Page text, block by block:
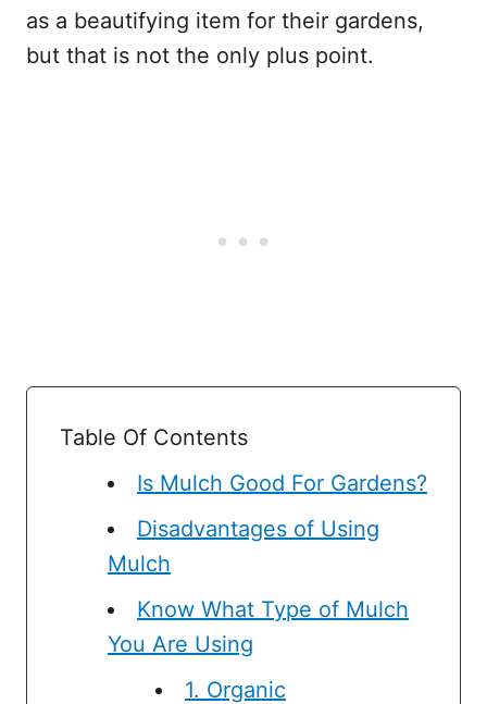
as a beautifying item for their gardens,
but that is not the only plus point.
Table Of Contents
Is Mulch Good For Gardens?
Disadvantages of Using
Mulch
Know What Type of Mulch
You Are Using
1. Organic